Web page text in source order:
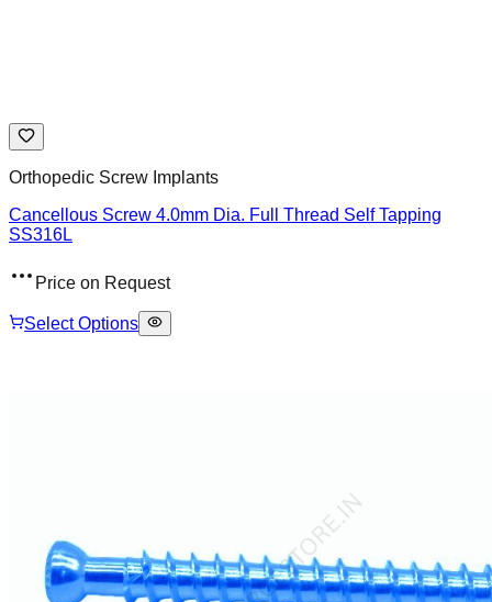
Orthopedic Screw Implants
Cancellous Screw 4.0mm Dia. Full Thread Self Tapping
SS316L
Price on Request
Select Options